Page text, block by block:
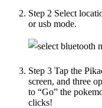
Step 2 Select
or usb mode.
Step 3 Tap the
screen, and three
to “Go” the
clicks!